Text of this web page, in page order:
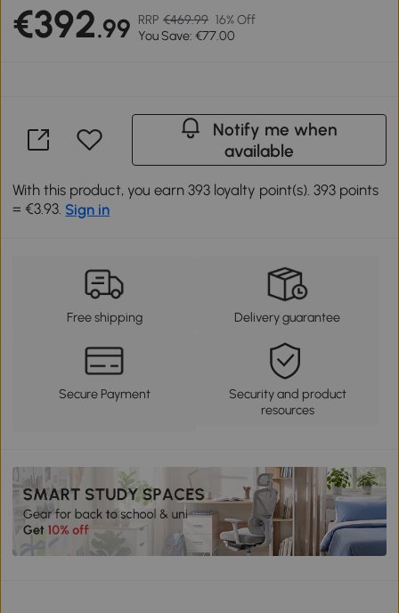
€392.99 RRP €469.99 16% Off
You Save: €77.00
Notify me when
available
With this product, you earn 393 loyalty point(s). 393 points
= €3.93. Sign in
Free shipping Delivery guarantee
Secure Payment
Security and product
resources